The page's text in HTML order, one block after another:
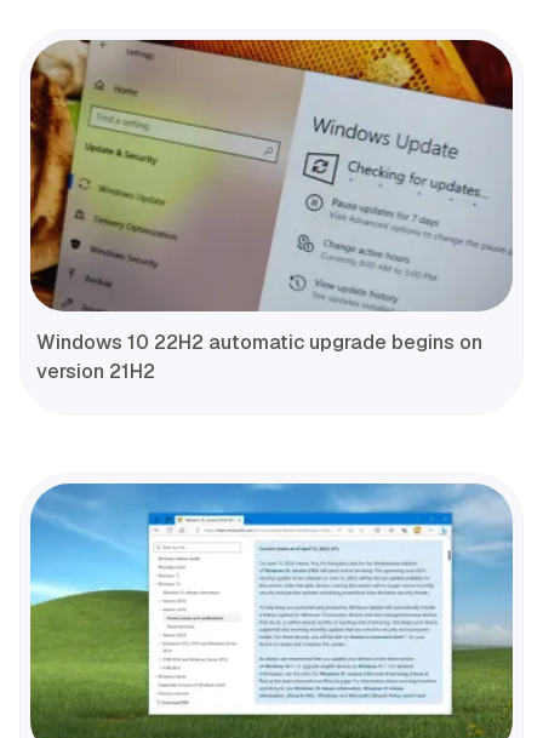
Windows 10 22H2 automatic upgrade begins on
version 21H2